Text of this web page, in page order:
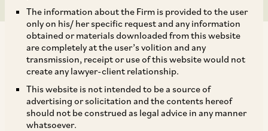
The information about the Firm is provided to the user
only on his/ her specific request and any information
obtained or materials downloaded from this website
are completely at the user’s volition and any
transmission, receipt or use of this website would not
create any lawyer-client relationship.
This website is not intended to be a source of
advertising or solicitation and the contents hereof
should not be construed as legal advice in any manner
whatsoever.
Introduction
The fight over the payment fee charged to app